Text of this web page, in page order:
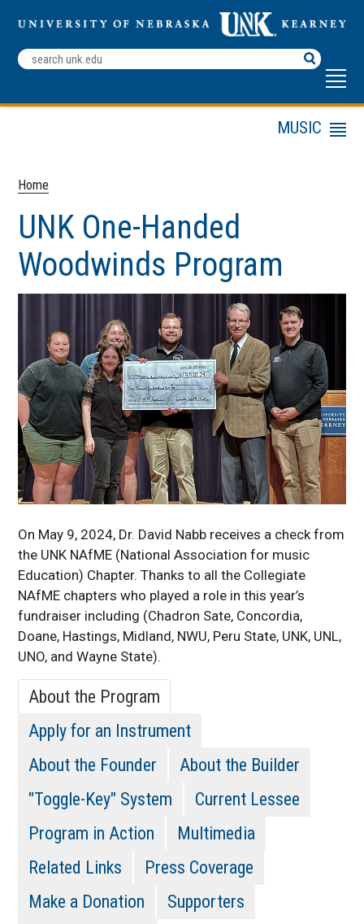
Search
Terms
Home
UNK One-Handed
Woodwinds Program
On May 9, 2024, Dr. David Nabb receives a check from
the UNK NAfME (National Association for music
Education) Chapter. Thanks to all the Collegiate
NAfME chapters who played a role in this year’s
fundraiser including (Chadron Sate, Concordia,
Doane, Hastings, Midland, NWU, Peru State, UNK, UNL,
UNO, and Wayne State).
About the Program
Apply for an Instrument
About the Founder
About the Builder
"Toggle-Key" System
Current Lessee
Program in Action
Multimedia
Related Links
Press Coverage
Make a Donation
Supporters
MUSIC
Academic Programs
Camps & Workshops
Current Students
Donate
Ensembles
Faculty & Staff
KSO
Performing Arts Live
Stream Events
Theatre
UNK One-Handed
Woodwinds Program
UNK String Project